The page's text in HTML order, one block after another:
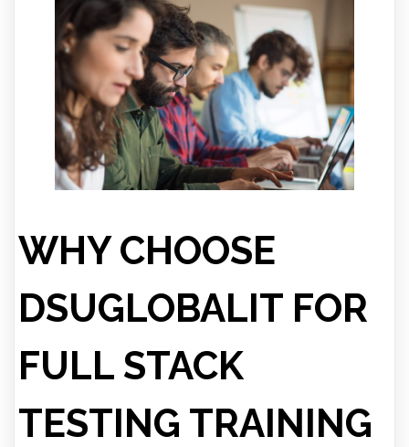
WHY CHOOSE
DSUGLOBALIT FOR
FULL STACK
TESTING TRAINING